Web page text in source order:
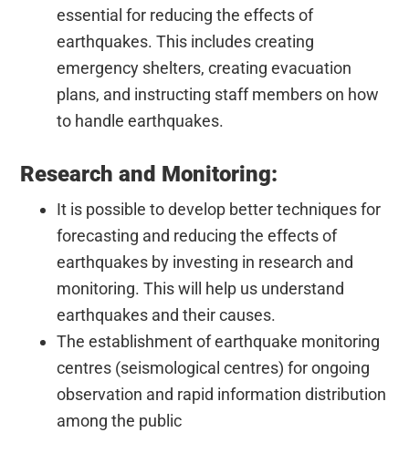
essential for reducing the effects of
earthquakes. This includes creating
emergency shelters, creating evacuation
plans, and instructing staff members on how
to handle earthquakes.
Research and Monitoring:
It is possible to develop better techniques for
forecasting and reducing the effects of
earthquakes by investing in research and
monitoring. This will help us understand
earthquakes and their causes.
The establishment of earthquake monitoring
centres (seismological centres) for ongoing
observation and rapid information distribution
among the public